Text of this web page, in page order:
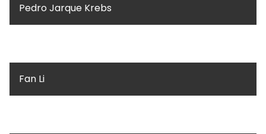
Pedro Jarque Krebs
Fan Li